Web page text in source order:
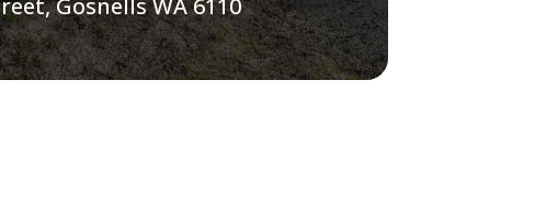
Gosnells WA 6110